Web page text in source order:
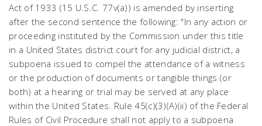
Act of 1933 (15 U.S.C. 77v(a)) is amended by inserting
after the second sentence the following: "In any action or
proceeding instituted by the Commission under this title
in a United States district court for any judicial district, a
subpoena issued to compel the attendance of a witness
or the production of documents or tangible things (or
both) at a hearing or trial may be served at any place
within the United States. Rule 45(c)(3)(A)(ii) of the Federal
Rules of Civil Procedure shall not apply to a subpoena